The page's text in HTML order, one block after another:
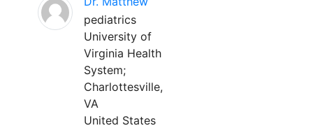
pediatrics
University of
Virginia Health
System;
Charlottesville,
VA
United States